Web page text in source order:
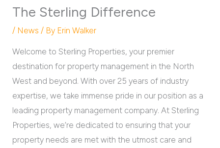
The Sterling Difference
/ News / By Erin Walker
Welcome to Sterling Properties, your premier
destination for property management in the North
West and beyond. With over 25 years of industry
expertise, we take immense pride in our position as a
leading property management company. At Sterling
Properties, we’re dedicated to ensuring that your
property needs are met with the utmost care and